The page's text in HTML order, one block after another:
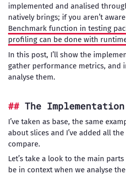
implemented and analised
natively brings; if you aren’t
Benchmark function in testing
profiling can be done with
In this post, I’ll show the
gather performance metrics, and
analyse them.
The Implementation
I’ve taken as base, the same
about slices and I’ve added all
compare.
Let’s take a look to the main
be in context when we analyse